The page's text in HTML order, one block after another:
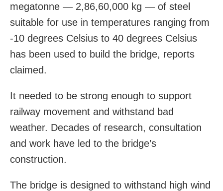
megatonne — 2,86,60,000 kg — of steel
suitable for use in temperatures ranging from
-10 degrees Celsius to 40 degrees Celsius
has been used to build the bridge, reports
claimed.
It needed to be strong enough to support
railway movement and withstand bad
weather. Decades of research, consultation
and work have led to the bridge’s
construction.
The bridge is designed to withstand high wind